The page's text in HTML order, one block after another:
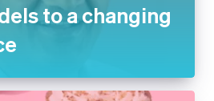
to a changing